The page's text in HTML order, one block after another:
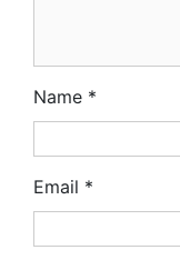
Name *
Email *